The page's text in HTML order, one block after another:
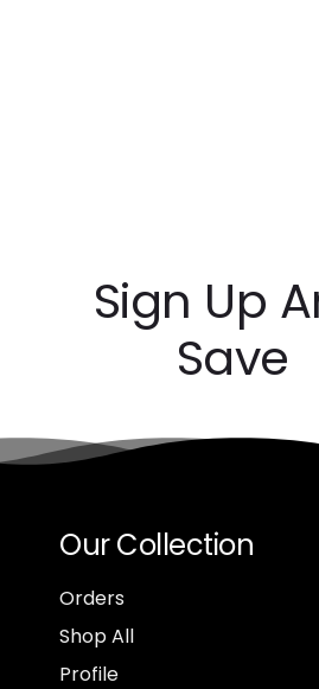
Sign Up
Save
Our Collection
Orders
Shop All
Profile